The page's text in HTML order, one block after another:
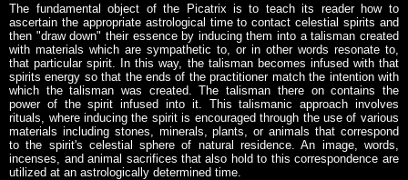
The fundamental object of the Picatrix is to teach its reader how to
ascertain the appropriate astrological time to contact celestial spirits and
then "draw down" their essence by inducing them into a talisman created
with materials which are sympathetic to, or in other words resonate to,
that particular spirit. In this way, the talisman becomes infused with that
spirits energy so that the ends of the practitioner match the intention with
which the talisman was created. The talisman there on contains the
power of the spirit infused into it. This talismanic approach involves
rituals, where inducing the spirit is encouraged through the use of various
materials including stones, minerals, plants, or animals that correspond
to the spirit's celestial sphere of natural residence. An image, words,
incenses, and animal sacrifices that also hold to this correspondence are
utilized at an astrologically determined time.